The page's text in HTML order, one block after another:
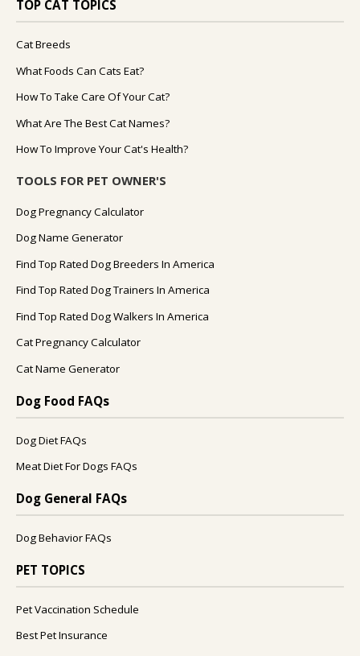
TOP CAT TOPICS
Cat Breeds
What Foods Can Cats Eat?
How To Take Care Of Your Cat?
What Are The Best Cat Names?
How To Improve Your Cat's Health?
TOOLS FOR PET OWNER'S
Dog Pregnancy Calculator
Dog Name Generator
Find Top Rated Dog Breeders In America
Find Top Rated Dog Trainers In America
Find Top Rated Dog Walkers In America
Cat Pregnancy Calculator
Cat Name Generator
Dog Food FAQs
Dog Diet FAQs
Meat Diet For Dogs FAQs
Dog General FAQs
Dog Behavior FAQs
PET TOPICS
Pet Vaccination Schedule
Best Pet Insurance